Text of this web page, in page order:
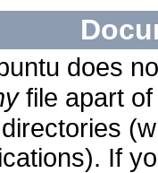
does
file apart
directories
If